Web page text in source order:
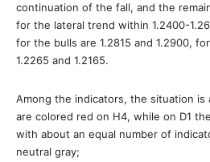
continuation of the fall, and the
for the lateral trend within 1.2400-
for the bulls are 1.2815 and 1.2900,
1.2265 and 1.2165.
Among the indicators, the situation is
are colored red on H4, while on D1
with about an equal number of
neutral gray;